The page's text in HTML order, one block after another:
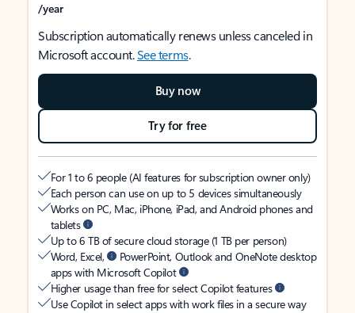
/year
Subscription automatically renews unless canceled in
Microsoft account.See terms.
Buy now
Try for free
For 1 to 6 people (AI features for subscription owner only)
Each person can use on up to 5 devices simultaneously
Works on PC, Mac, iPhone, iPad, and Android phones and
tablets
Up to 6 TB of secure cloud storage (1 TB per person)
Word, Excel,
PowerPoint, Outlook and OneNote desktop
apps with Microsoft Copilot
Higher usage than free for select Copilot features
Use Copilot in select apps with work files in a secure way